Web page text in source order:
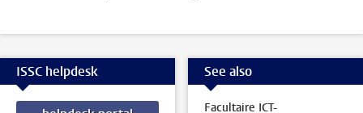
ISSC helpdesk See also
Facultaire ICT-